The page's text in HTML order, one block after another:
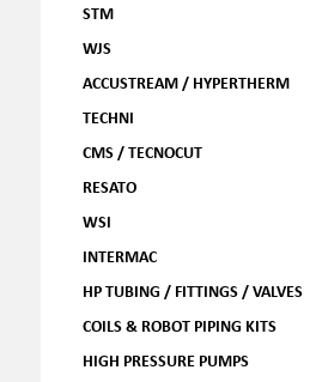
STM
WJS
ACCUSTREAM / HYPERTHERM
TECHNI
CMS / TECNOCUT
RESATO
WSI
INTERMAC
HP TUBING / FITTINGS / VALVES
COILS & ROBOT PIPING KITS
HIGH PRESSURE PUMPS